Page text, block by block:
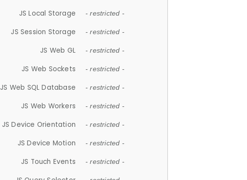
JS Local Storage - restricted -
JS Session Storage - restricted -
JS Web GL - restricted -
JS Web Sockets - restricted -
JS Web SQL Database - restricted -
JS Web Workers - restricted -
JS Device Orientation - restricted -
JS Device Motion - restricted -
JS Touch Events - restricted -